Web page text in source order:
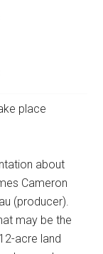
place
about
Cameron
(producer).
may be the
acre land